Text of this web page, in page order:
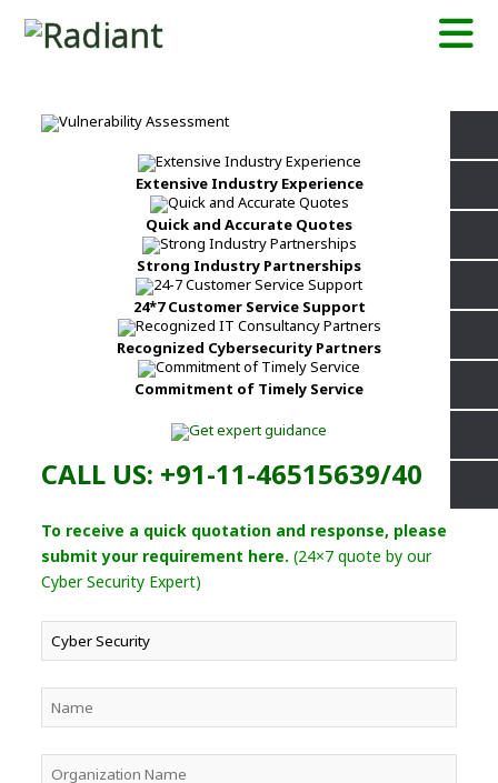
Extensive Industry Experience
Quick and Accurate Quotes
Strong Industry Partnerships
24*7 Customer Service Support
Recognized Cybersecurity Partners
Commitment of Timely Service
CALL US: +91-11-46515639/40
To receive a quick quotation and response, please
submit your requirement here. (24×7 quote by our
Cyber Security Expert)